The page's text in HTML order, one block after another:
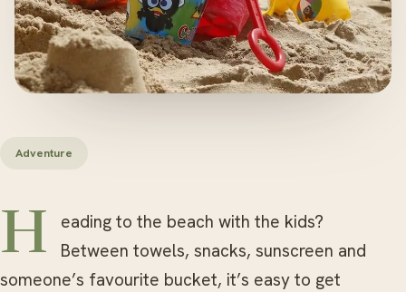
Adventure
Heading to the beach with the kids?
Between towels, snacks, sunscreen and
someone’s favourite bucket, it’s easy to get